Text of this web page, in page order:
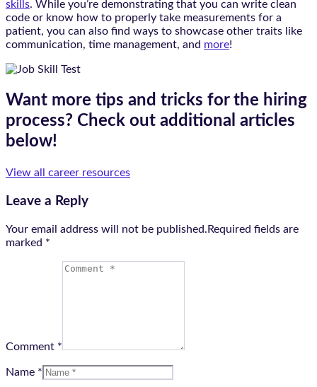
skills. While you’re demonstrating that you can write clean
code or know how to properly take measurements for a
patient, you can also find ways to showcase other traits like
communication, time management, and more!
Want more tips and tricks for the hiring
process? Check out additional articles
below!
View all career resources
Leave a Reply
Your email address will not be published.Required fields are
marked *
Comment *
Name *